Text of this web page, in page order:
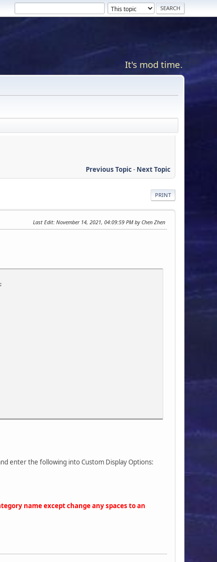
It's mod time.
Previous Topic- Next Topic
PRINT
Last Edit: November 14, 2021, 04:09:59 PM by Chen Zhen
enter the following into Custom Display Options:
name except change any spaces to an